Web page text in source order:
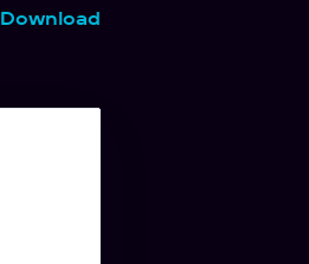
Download